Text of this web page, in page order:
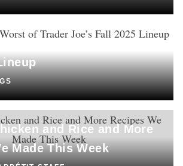
and Rice and More
Made This Week